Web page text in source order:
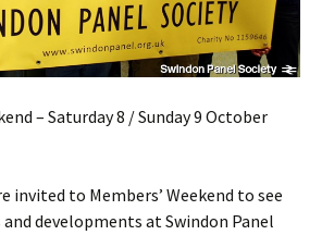
– Saturday 8 / Sunday 9 October
invited to Members’ Weekend to see
developments at Swindon Panel